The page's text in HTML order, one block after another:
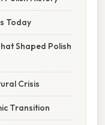
Today
Shaped Polish
Crisis
Transition